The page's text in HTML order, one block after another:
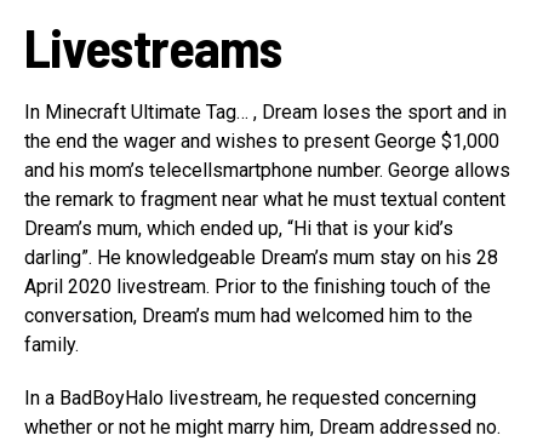
Livestreams
In Minecraft Ultimate Tag… , Dream loses the sport and in
the end the wager and wishes to present George $1,000
and his mom’s telecellsmartphone number. George allows
the remark to fragment near what he must textual content
Dream’s mum, which ended up, “Hi that is your kid’s
darling”. He knowledgeable Dream’s mum stay on his 28
April 2020 livestream. Prior to the finishing touch of the
conversation, Dream’s mum had welcomed him to the
family.
In a BadBoyHalo livestream, he requested concerning
whether or not he might marry him, Dream addressed no.